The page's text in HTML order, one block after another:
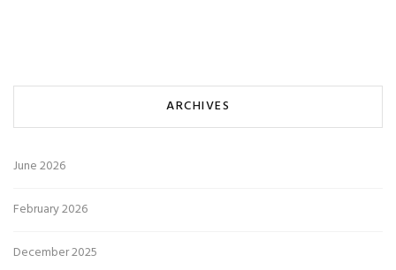
ARCHIVES
June 2026
February 2026
December 2025